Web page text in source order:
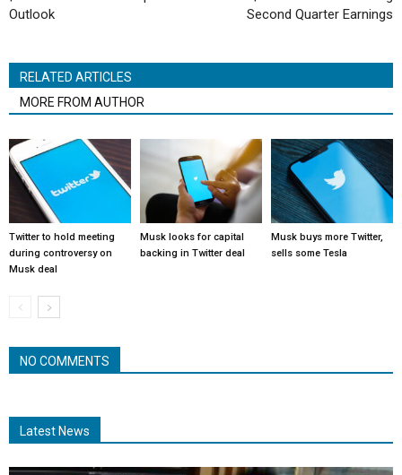
Outlook
Second Quarter Earnings
RELATED ARTICLES
MORE FROM AUTHOR
Twitter to hold meeting
during controversy on
Musk deal
Musk looks for capital
backing in Twitter deal
Musk buys more Twitter,
sells some Tesla
NO COMMENTS
Latest News